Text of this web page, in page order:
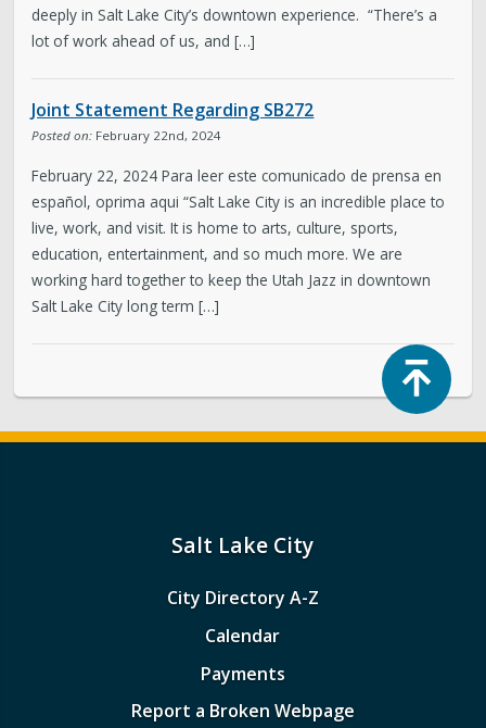
deeply in Salt Lake City’s downtown experience. “There’s a
lot of work ahead of us, and […]
Joint Statement Regarding SB272
Posted on: February 22nd, 2024
February 22, 2024 Para leer este comunicado de prensa en
español, oprima aqui “Salt Lake City is an incredible place to
live, work, and visit. It is home to arts, culture, sports,
education, entertainment, and so much more. We are
working hard together to keep the Utah Jazz in downtown
Salt Lake City long term […]
Salt Lake City
City Directory A-Z
Calendar
Payments
Report a Broken Webpage